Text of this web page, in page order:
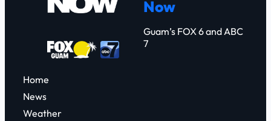
Now
Guam’s FOX 6 and ABC
7
Home
News
Weather